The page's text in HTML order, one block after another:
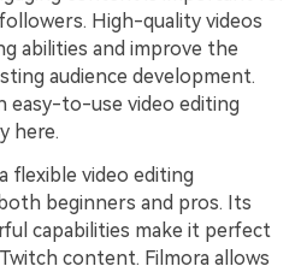
High-quality videos
abilities and improve the
audience development.
easy-to-use video editing
here.
flexible video editing
beginners and pros. Its
capabilities make it perfect
content. Filmora allows